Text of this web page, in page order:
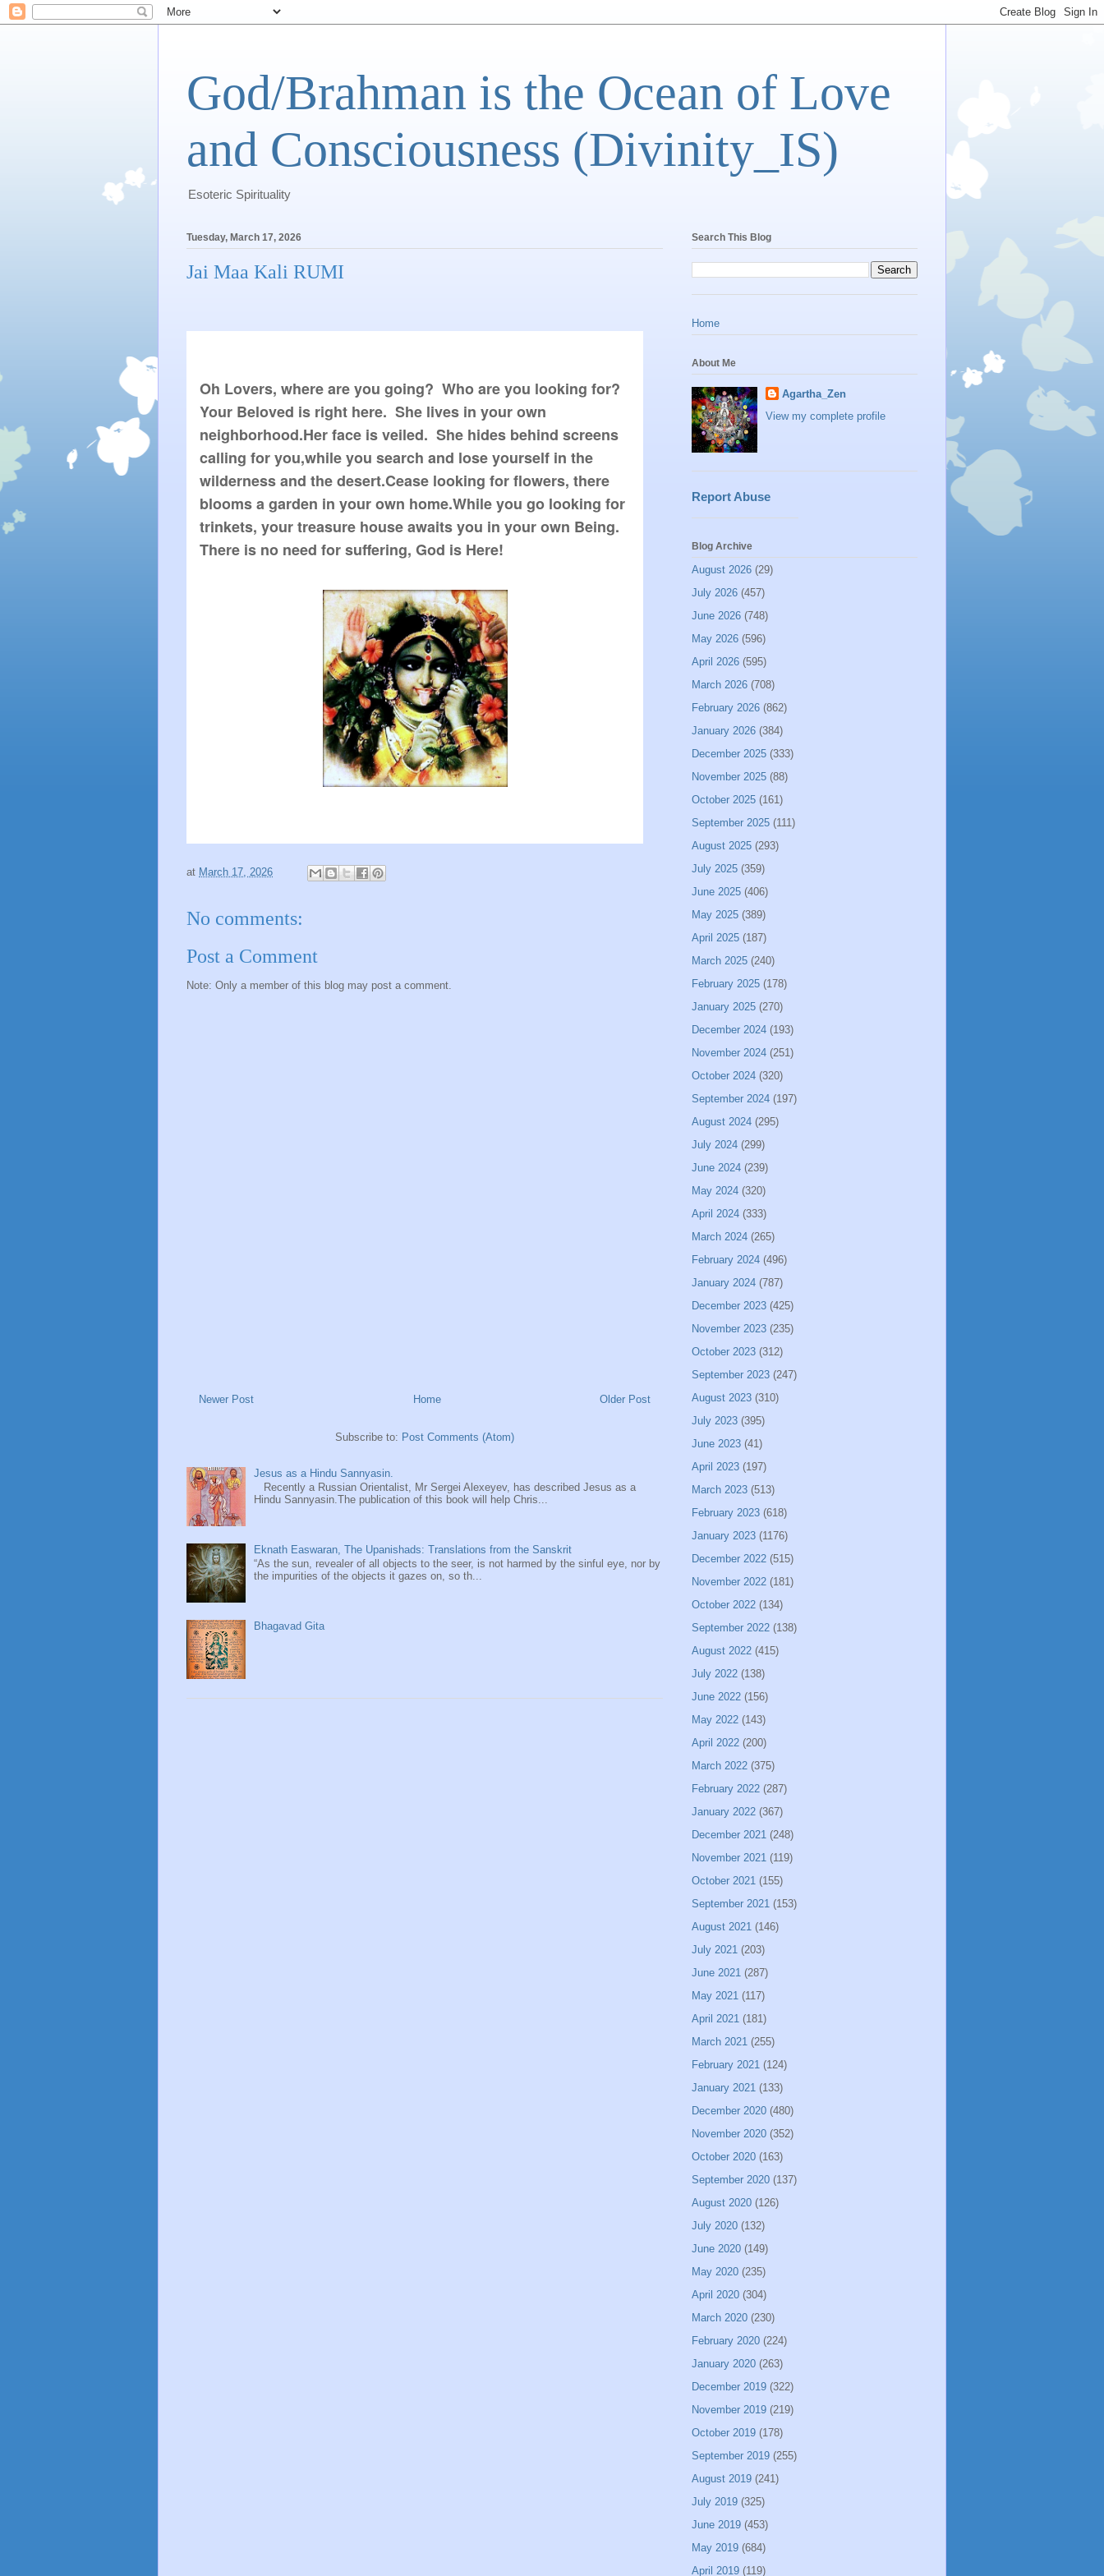
God/Brahman is the Ocean of Love
and Consciousness (Divinity_IS)
Esoteric Spirituality
Tuesday, March 17, 2026
Jai Maa Kali RUMI
Oh Lovers, where are you going? Who are you looking for?
Your Beloved is right here. She lives in your own
neighborhood.Her face is veiled. She hides behind screens
calling for you,while you search and lose yourself in the
wilderness and the desert.Cease looking for flowers, there
blooms a garden in your own home.While you go looking for
trinkets, your treasure house awaits you in your own Being.
There is no need for suffering, God is Here!
at March 17, 2026
No comments:
Post a Comment
Note: Only a member of this blog may post a comment.
Newer Post Older Post
Home
Subscribe to: Post Comments (Atom)
Jesus as a Hindu Sannyasin.
Recently a Russian Orientalist, Mr Sergei Alexeyev, has described Jesus as a
Hindu Sannyasin.The publication of this book will help Chris...
Eknath Easwaran, The Upanishads: Translations from the Sanskrit
“As the sun, revealer of all objects to the seer, is not harmed by the sinful eye, nor by
the impurities of the objects it gazes on, so th...
Bhagavad Gita
Search This Blog
Home
About Me
Agartha_Zen
View my complete profile
Report Abuse
Blog Archive
August 2026 (29)
July 2026 (457)
June 2026 (748)
May 2026 (596)
April 2026 (595)
March 2026 (708)
February 2026 (862)
January 2026 (384)
December 2025 (333)
November 2025 (88)
October 2025 (161)
September 2025 (111)
August 2025 (293)
July 2025 (359)
June 2025 (406)
May 2025 (389)
April 2025 (187)
March 2025 (240)
February 2025 (178)
January 2025 (270)
December 2024 (193)
November 2024 (251)
October 2024 (320)
September 2024 (197)
August 2024 (295)
July 2024 (299)
June 2024 (239)
May 2024 (320)
April 2024 (333)
March 2024 (265)
February 2024 (496)
January 2024 (787)
December 2023 (425)
November 2023 (235)
October 2023 (312)
September 2023 (247)
August 2023 (310)
July 2023 (395)
June 2023 (41)
April 2023 (197)
March 2023 (513)
February 2023 (618)
January 2023 (1176)
December 2022 (515)
November 2022 (181)
October 2022 (134)
September 2022 (138)
August 2022 (415)
July 2022 (138)
June 2022 (156)
May 2022 (143)
April 2022 (200)
March 2022 (375)
February 2022 (287)
January 2022 (367)
December 2021 (248)
November 2021 (119)
October 2021 (155)
September 2021 (153)
August 2021 (146)
July 2021 (203)
June 2021 (287)
May 2021 (117)
April 2021 (181)
March 2021 (255)
February 2021 (124)
January 2021 (133)
December 2020 (480)
November 2020 (352)
October 2020 (163)
September 2020 (137)
August 2020 (126)
July 2020 (132)
June 2020 (149)
May 2020 (235)
April 2020 (304)
March 2020 (230)
February 2020 (224)
January 2020 (263)
December 2019 (322)
November 2019 (219)
October 2019 (178)
September 2019 (255)
August 2019 (241)
July 2019 (325)
June 2019 (453)
May 2019 (684)
April 2019 (119)